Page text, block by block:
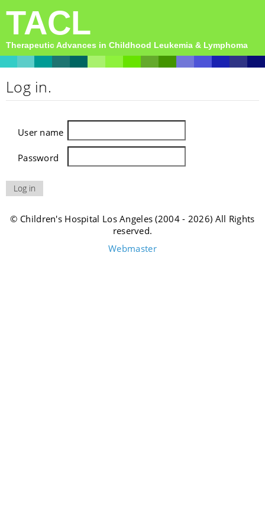
TACL
Therapeutic Advances in Childhood Leukemia & Lymphoma
Log in.
User name
Password
© Children's Hospital Los Angeles (2004 - 2026) All Rights
reserved.
Webmaster